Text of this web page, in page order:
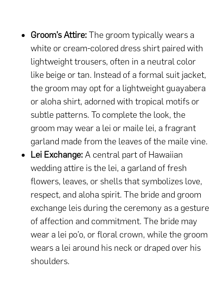
Groom’s Attire:The groom typically wears a
white or cream-colored dress shirt paired with
lightweight trousers, often in a neutral color
like beige or tan. Instead of a formal suit jacket,
the groom may opt for a lightweight guayabera
or aloha shirt, adorned with tropical motifs or
subtle patterns. To complete the look, the
groom may wear a lei or maile lei, a fragrant
garland made from the leaves of the maile vine.
Lei Exchange:A central part of Hawaiian
wedding attire is the lei, a garland of fresh
flowers, leaves, or shells that symbolizes love,
respect, and aloha spirit. The bride and groom
exchange leis during the ceremony as a gesture
of affection and commitment. The bride may
wear a lei po’o, or floral crown, while the groom
wears a lei around his neck or draped over his
shoulders.